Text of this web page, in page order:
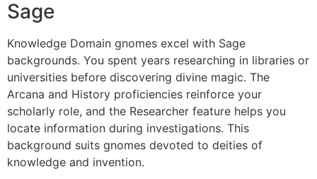
Sage
Knowledge Domain gnomes excel with Sage
backgrounds. You spent years researching in libraries or
universities before discovering divine magic. The
Arcana and History proficiencies reinforce your
scholarly role, and the Researcher feature helps you
locate information during investigations. This
background suits gnomes devoted to deities of
knowledge and invention.